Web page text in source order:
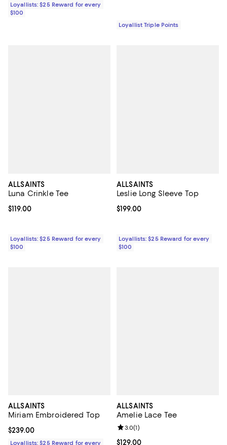
Loyallists: $25 Reward for every
$100
Loyallist Triple Points
ALLSAINTS
Luna Crinkle Tee
Current price $119.00; ;
$119.00
Loyallists: $25 Reward for every
$100
ALLSAINTS
Leslie Long Sleeve Top
Current price $199.00; ;
$199.00
Loyallists: $25 Reward for every
$100
ALLSAINTS
Miriam Embroidered Top
Current price $239.00; ;
$239.00
Loyallists: $25 Reward for every
ALLSAINTS
Amelie Lace Tee
Current price $129.00; ;
$129.00
Review rating: 3.0 out of 5; 1
3.0(1)